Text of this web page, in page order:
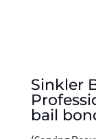
Sinkler
bail